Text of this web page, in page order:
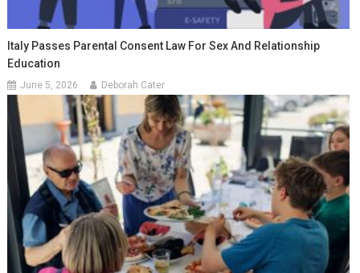
Italy Passes Parental Consent Law For Sex And Relationship
Education
June 5, 2026 Deborah Cater